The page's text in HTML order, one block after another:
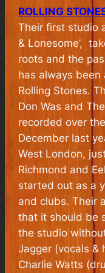
ROLLING
Their first studio
& Lonesome’,
roots and the
has always
Rolling Stones.
Don Was and
recorded over
December last
West London,
Richmond and
started out as a
and clubs. Their
that it should be
the studio
Jagger (vocals &
Charlie Watts